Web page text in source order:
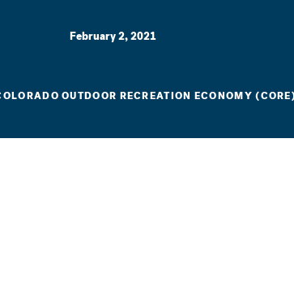
February 2, 2021
OUTDOOR RECREATION ECONOMY